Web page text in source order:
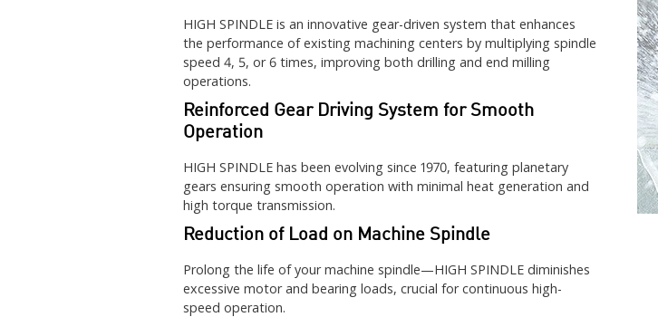
HIGH SPINDLE is an innovative gear-driven system that enhances
the performance of existing machining centers by multiplying spindle
speed 4, 5, or 6 times, improving both drilling and end milling
operations.
Reinforced Gear Driving System for Smooth
Operation
HIGH SPINDLE has been evolving since 1970, featuring planetary
gears ensuring smooth operation with minimal heat generation and
high torque transmission.
Reduction of Load on Machine Spindle
Prolong the life of your machine spindle—HIGH SPINDLE diminishes
excessive motor and bearing loads, crucial for continuous high-
speed operation.